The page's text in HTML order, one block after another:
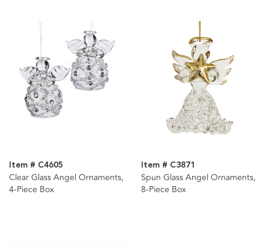
Item # C4605
Clear Glass Angel Ornaments,
4-Piece Box
Item # C3871
Spun Glass Angel Ornaments,
8-Piece Box